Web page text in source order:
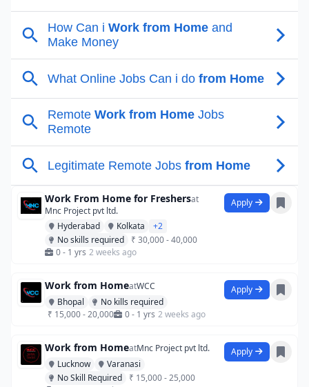
Work From Home for Freshersat
Mnc Project pvt ltd.
Hyderabad
Kolkata
+2
No skills required
₹ 30,000 - 40,000
0 - 1 yrs 2 weeks ago
Apply
Work from HomeatWCC
Bhopal
No kills required
₹ 15,000 - 20,000
0 - 1 yrs 2 weeks ago
Apply
Work from HomeatMnc Project pvt ltd.
Lucknow
Varanasi
No Skill Required
₹ 15,000 - 25,000
Apply